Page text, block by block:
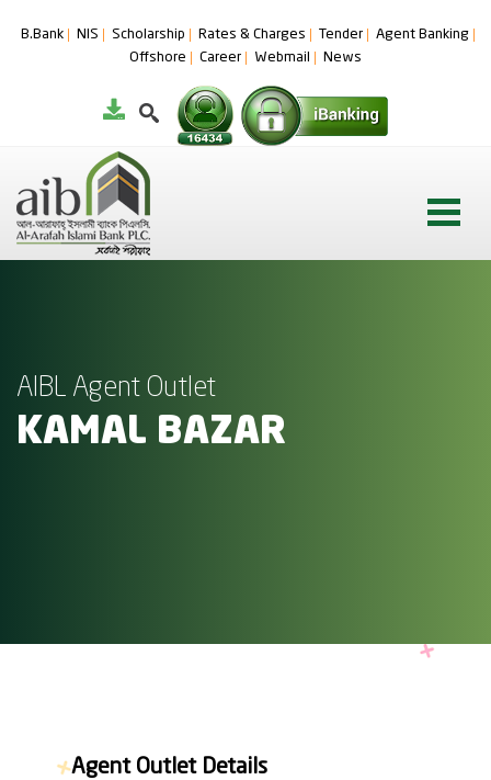
B.Bank NIS Scholarship Rates & Charges Tender
Agent Banking
Offshore
Career Webmail News
AIBL Agent Outlet
KAMAL BAZAR
Agent Outlet Details